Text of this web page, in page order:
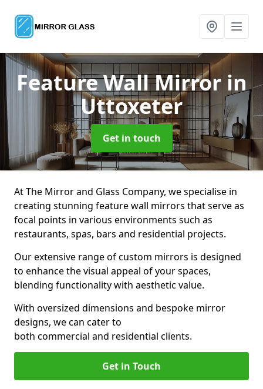
Feature Wall Mirrorin
Uttoxeter
Get in touch
At The Mirror and Glass Company, we specialise in
creating stunning feature wall mirrors that serve as
focal points in various environments such as
restaurants, spas, bars and residential projects.
Our extensive range of custom mirrors is designed
to enhance the visual appeal of your spaces,
blending functionality with aesthetic value.
With oversized dimensions and bespoke mirror
designs, we can cater to
both commercial and residential clients.
Get in Touch